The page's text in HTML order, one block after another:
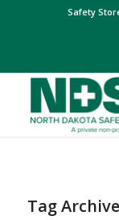
Safety
Tag